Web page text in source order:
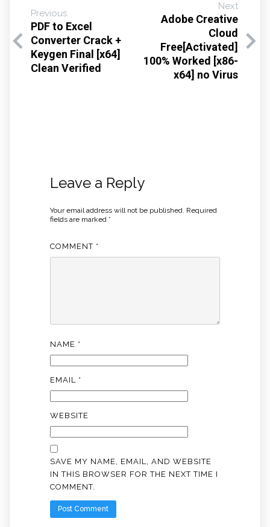
Previous
PDF to Excel
Converter Crack +
Keygen Final [x64]
Clean Verified
Next
Adobe Creative
Cloud
Free[Activated]
100% Worked [x86-
x64] no Virus
Leave a Reply
Your email address will not be published. Required
fields are marked *
COMMENT *
NAME *
EMAIL *
WEBSITE
SAVE MY NAME, EMAIL, AND WEBSITE
IN THIS BROWSER FOR THE NEXT TIME I
COMMENT.